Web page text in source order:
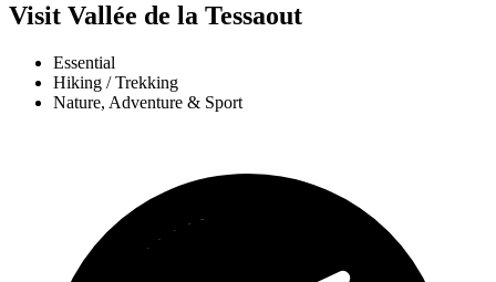
Visit Vallée de la Tessaout
Essential
Hiking / Trekking
Nature, Adventure & Sport